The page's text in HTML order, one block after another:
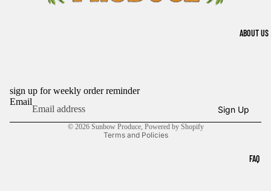
ABOUT US
FAQ
sign up for weekly order reminder
Email
Sign Up
© 2026 Sunbow Produce, Powered by Shopify
Terms and Policies
Refund policy
Privacy policy